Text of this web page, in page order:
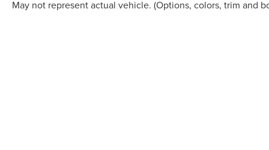
May not represent actual vehicle. (Options, colors, trim and